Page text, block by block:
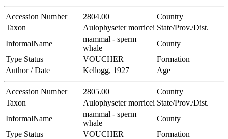
Accession Number 2804.00
Country
Taxon
Aulophyseter morricei State/Prov./Dist.
InformalName
mammal - sperm
whale
County
Type Status
VOUCHER
Formation
Author / Date
Kellogg, 1927 Age
Accession Number 2805.00
Country
Taxon
Aulophyseter morricei State/Prov./Dist.
InformalName
mammal - sperm
whale
County
Type Status
VOUCHER
Formation